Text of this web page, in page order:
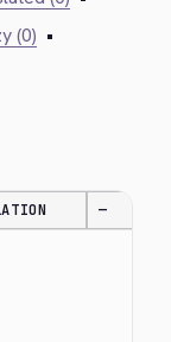
(0) •
—